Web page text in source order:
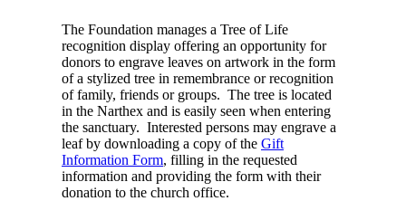
The Foundation manages a Tree of Life
recognition display offering an opportunity for
donors to engrave leaves on artwork in the form
of a stylized tree in remembrance or recognition
of family, friends or groups. The tree is located
in the Narthex and is easily seen when entering
the sanctuary. Interested persons may engrave a
leaf by downloading a copy of the Gift
Information Form, filling in the requested
information and providing the form with their
donation to the church office.